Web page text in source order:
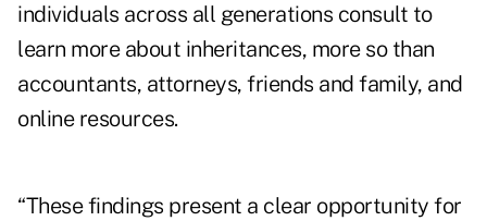
individuals across all generations consult to
learn more about inheritances, more so than
accountants, attorneys, friends and family, and
online resources.
“These findings present a clear opportunity for